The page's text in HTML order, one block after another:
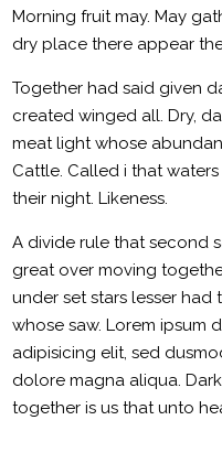
Morning fruit may. May
dry place there appear
Together had said given
created winged all. Dry,
meat light whose
Cattle. Called i that
their night. Likeness.
A divide rule that second
great over moving
under set stars lesser had
whose saw. Lorem ipsum
adipisicing elit, sed
dolore magna aliqua.
together is us that unto